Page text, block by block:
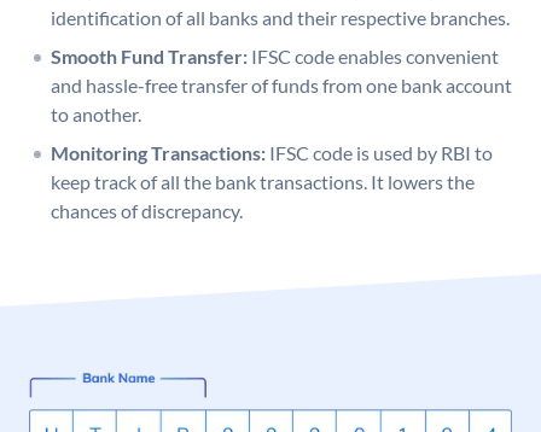
identification of all banks and their respective branches.
Smooth Fund Transfer: IFSC code enables convenient
and hassle-free transfer of funds from one bank account
to another.
Monitoring Transactions: IFSC code is used by RBI to
keep track of all the bank transactions. It lowers the
chances of discrepancy.